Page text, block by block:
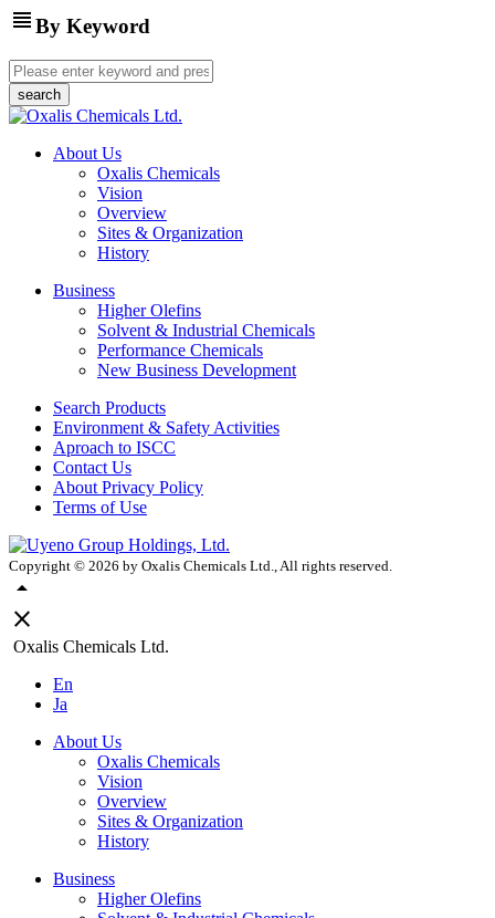
view_headlineBy Keyword
About Us
Oxalis Chemicals
Vision
Overview
Sites & Organization
History
Business
Higher Olefins
Solvent & Industrial Chemicals
Performance Chemicals
New Business Development
Search Products
Environment & Safety Activities
Aproach to ISCC
Contact Us
About Privacy Policy
Terms of Use
Copyright © 2026 by Oxalis Chemicals Ltd., All rights reserved.
arrow_drop_up
close
Oxalis Chemicals Ltd.
En
Ja
About Us
Oxalis Chemicals
Vision
Overview
Sites & Organization
History
Business
Higher Olefins